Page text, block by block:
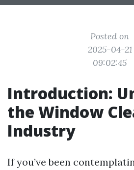
Posted on
2025-04-21
09:02:45
Introduction:
the Window
Industry
If you’ve been